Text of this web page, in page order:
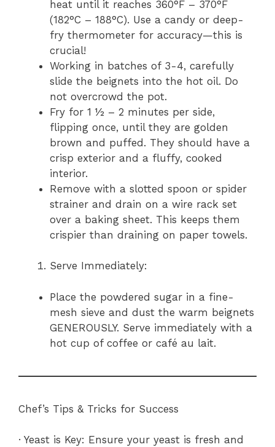
heat until it reaches 360°F – 370°F
(182°C – 188°C). Use a candy or deep-
fry thermometer for accuracy—this is
crucial!
Working in batches of 3-4, carefully
slide the beignets into the hot oil. Do
not overcrowd the pot.
Fry for 1 ½ – 2 minutes per side,
flipping once, until they are golden
brown and puffed. They should have a
crisp exterior and a fluffy, cooked
interior.
Remove with a slotted spoon or spider
strainer and drain on a wire rack set
over a baking sheet. This keeps them
crispier than draining on paper towels.
Serve Immediately:
Place the powdered sugar in a fine-
mesh sieve and dust the warm beignets
GENEROUSLY. Serve immediately with a
hot cup of coffee or café au lait.
Chef’s Tips & Tricks for Success
· Yeast is Key: Ensure your yeast is fresh and